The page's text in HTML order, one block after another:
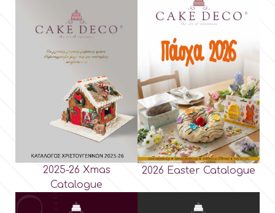
2025-26 Xmas
Catalogue
2026 Easter Catalogue